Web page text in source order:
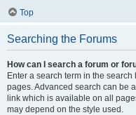
Top
Searching the Forums
How can I search a forum or
Enter a search term in the
pages. Advanced search can be
link which is available on all
may depend on the style used.